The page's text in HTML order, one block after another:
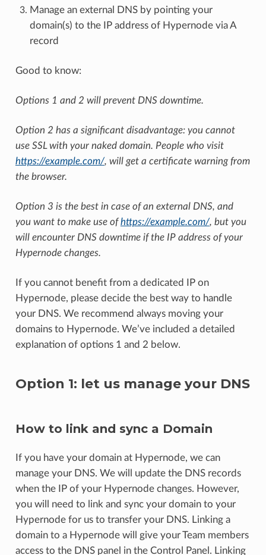
Manage an external DNS by pointing your
domain(s) to the IP address of Hypernode via A
record
Good to know:
Options 1 and 2 will prevent DNS downtime.
Option 2 has a significant disadvantage: you cannot
use SSL with your naked domain. People who visit
https://example.com/, will get a certificate warning from
the browser.
Option 3 is the best in case of an external DNS, and
you want to make use ofhttps://example.com/, but you
will encounter DNS downtime if the IP address of your
Hypernode changes.
If you cannot benefit from a dedicated IP on
Hypernode, please decide the best way to handle
your DNS. We recommend always moving your
domains to Hypernode. We’ve included a detailed
explanation of options 1 and 2 below.
Option 1: let us manage your DNS
How to link and sync a Domain
If you have your domain at Hypernode, we can
manage your DNS. We will update the DNS records
when the IP of your Hypernode changes. However,
you will need to link and sync your domain to your
Hypernode for us to transfer your DNS. Linking a
domain to a Hypernode will give your Team members
access to the DNS panel in the Control Panel. Linking